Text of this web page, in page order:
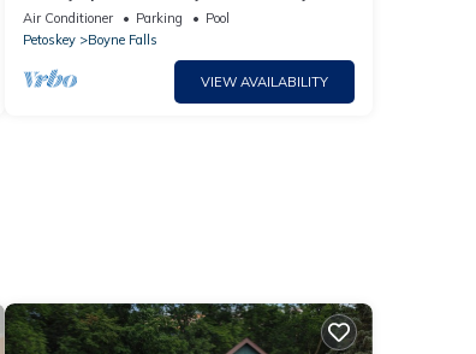
Mountain Disciples Village. 616-822-4979
Air Conditioner Parking
Pool
Petoskey
Boyne Falls
VIEW AVAILABILITY